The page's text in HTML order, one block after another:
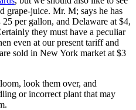
grape-juice. Mr. M; says he has
per gallon, and Delaware at $4,
they must have a peculiar
even at our present tariff and
sold in New York market at $3
look them over, and
or incorrect plant that may